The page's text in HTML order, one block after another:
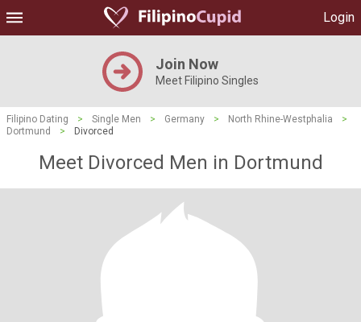
Login
Join Now
Meet Filipino Singles
Filipino Dating > Single Men > Germany > North Rhine-Westphalia
>
Dortmund
> Divorced
Meet Divorced Men in Dortmund